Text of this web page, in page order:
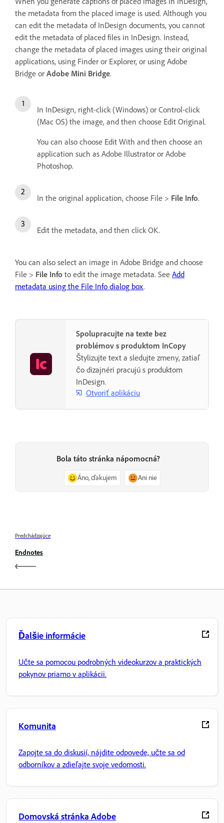
the metadata from the placed image is used. Although you
can edit the metadata of InDesign documents, you cannot
edit the metadata of placed files in InDesign. Instead,
change the metadata of placed images using their original
applications, using Finder or Explorer, or using Adobe
Bridge or Adobe Mini Bridge.
In InDesign, right-click (Windows) or Control-click
(Mac OS) the image, and then choose Edit Original.
You can also choose Edit With and then choose an
application such as Adobe Illustrator or Adobe
Photoshop.
In the original application, choose File > File Info.
Edit the metadata, and then click OK.
You can also select an image in Adobe Bridge and choose
File > File Info to edit the image metadata. See Add
metadata using the File Info dialog box.
Spolupracujte na texte bez
problémov s produktom InCopy
Štylizujte text a sledujte zmeny, zatiaľ
čo dizajnéri pracujú s produktom
InDesign.
Otvoriť aplikáciu
Bola táto stránka nápomocná?
Áno, ďakujem Ani nie
Predchádzajúce
Endnotes
Ďalšie informácie
Učte sa pomocou podrobných videokurzov a praktických
pokynov priamo v aplikácii.
Komunita
Zapojte sa do diskusií, nájdite odpovede, učte sa od
odborníkov a zdieľajte svoje vedomosti.
Domovská stránka Adobe